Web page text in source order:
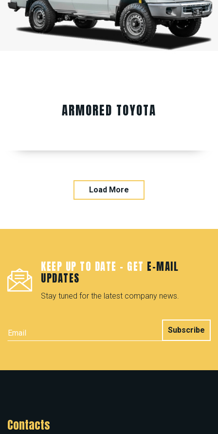
ARMORED TOYOTA
Load More
KEEP UP TO DATE - GET E-MAIL
UPDATES
Stay tuned for the latest company news.
Subscribe
Contacts